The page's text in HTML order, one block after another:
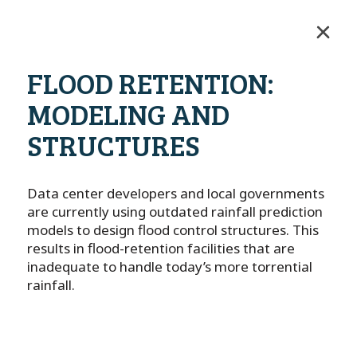
FLOOD RETENTION:
MODELING AND
STRUCTURES
Data center developers and local governments
are currently using outdated rainfall prediction
models to design flood control structures. This
results in flood-retention facilities that are
inadequate to handle today’s more torrential
rainfall.